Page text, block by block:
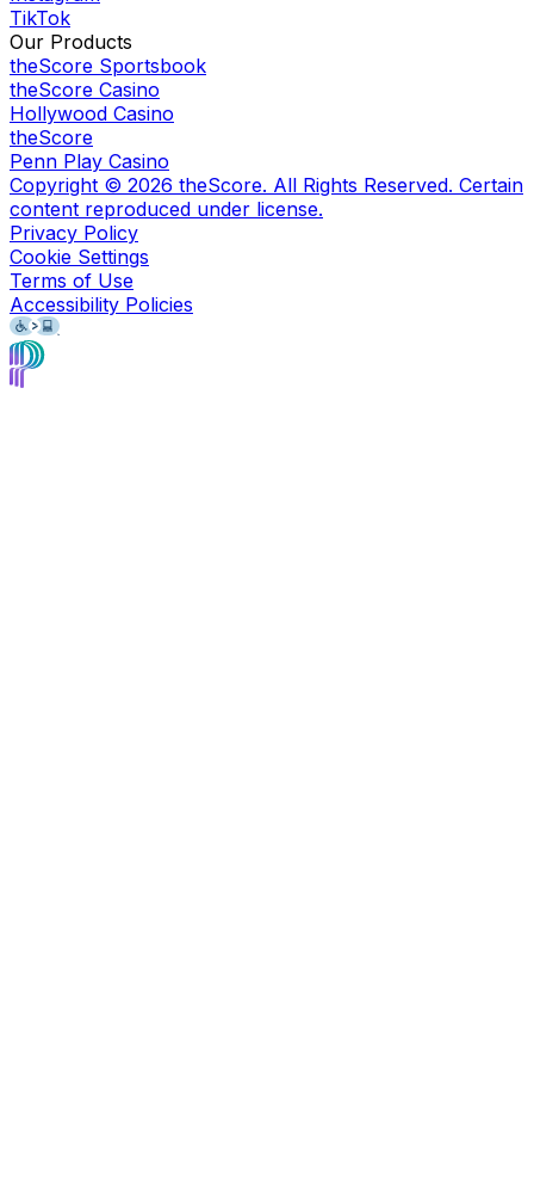
TikTok
Our Products
theScore Sportsbook
theScore Casino
Hollywood Casino
theScore
Penn Play Casino
Copyright © 2026 theScore. All Rights Reserved. Certain
content reproduced under license.
Privacy Policy
Cookie Settings
Terms of Use
Accessibility Policies